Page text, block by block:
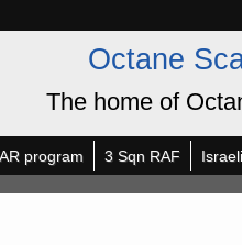
Octane
The home of
program 3 Sqn RAF